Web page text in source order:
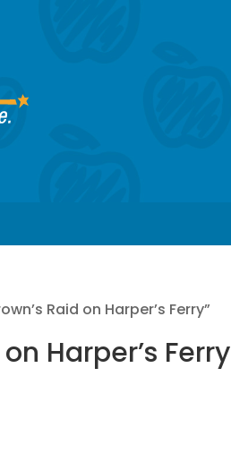
Raid on Harper’s Ferry”
Harper’s Ferry